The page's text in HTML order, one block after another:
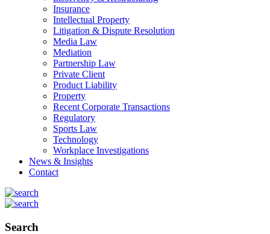
Insurance
Intellectual Property
Litigation & Dispute Resolution
Media Law
Mediation
Partnership Law
Private Client
Product Liability
Property
Recent Corporate Transactions
Regulatory
Sports Law
Technology
Workplace Investigations
News & Insights
Contact
Search